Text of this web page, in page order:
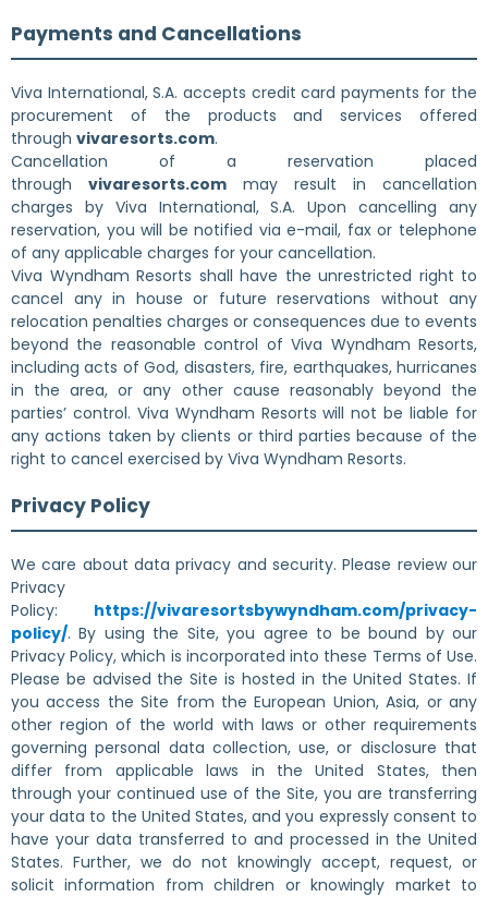
Payments and Cancellations
Viva International, S.A. accepts credit card payments for the
procurement of the products and services offered
through vivaresorts.com.
Cancellation of a reservation placed
through vivaresorts.com may result in cancellation
charges by Viva International, S.A. Upon cancelling any
reservation, you will be notified via e-mail, fax or telephone
of any applicable charges for your cancellation.
Viva Wyndham Resorts shall have the unrestricted right to
cancel any in house or future reservations without any
relocation penalties charges or consequences due to events
beyond the reasonable control of Viva Wyndham Resorts,
including acts of God, disasters, fire, earthquakes, hurricanes
in the area, or any other cause reasonably beyond the
parties’ control. Viva Wyndham Resorts will not be liable for
any actions taken by clients or third parties because of the
right to cancel exercised by Viva Wyndham Resorts.
Privacy Policy
We care about data privacy and security. Please review our
Privacy
Policy: https://vivaresortsbywyndham.com/privacy-
policy/. By using the Site, you agree to be bound by our
Privacy Policy, which is incorporated into these Terms of Use.
Please be advised the Site is hosted in the United States. If
you access the Site from the European Union, Asia, or any
other region of the world with laws or other requirements
governing personal data collection, use, or disclosure that
differ from applicable laws in the United States, then
through your continued use of the Site, you are transferring
your data to the United States, and you expressly consent to
have your data transferred to and processed in the United
States. Further, we do not knowingly accept, request, or
solicit information from children or knowingly market to